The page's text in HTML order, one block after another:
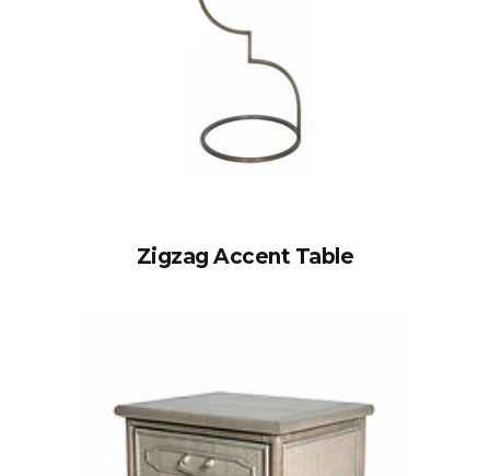
Zigzag Accent Table